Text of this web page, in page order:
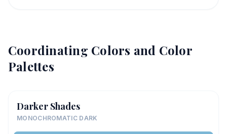
Coordinating Colors and Color
Palettes
Darker Shades
MONOCHROMATIC DARK